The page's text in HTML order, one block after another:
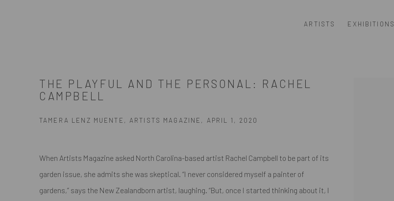
ARTISTS EXHIBITIONS
THE PLAYFUL AND THE PERSONAL: RACHEL
CAMPBELL
TAMERA LENZ MUENTE, ARTISTS MAGAZINE, APRIL 1, 2020
When Artists Magazine asked North Carolina-based artist Rachel Campbell to be part of its
garden issue, she admits she was skeptical. “I never considered myself a painter of
gardens,” says the New Zealandborn artist, laughing. “But, once I started thinking about it, I